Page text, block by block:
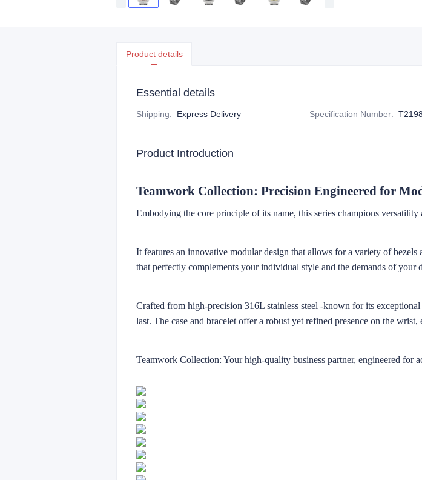
Product details
Essential details
Shipping: Express Delivery Specification Number:
Product Introduction
Teamwork Collection: Precision Engineered for
Embodying the core principle of its name, this series champions versatility
It features an innovative modular design that allows for a variety of
that perfectly complements your individual style and the demands of your
Crafted from high-precision 316L stainless steel -known for its
last. The case and bracelet offer a robust yet refined presence on the
Teamwork Collection: Your high-quality business partner, engineered for